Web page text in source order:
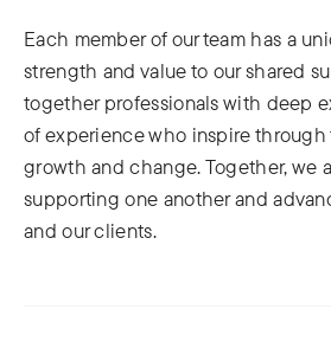
Each member of our team has a
strength and value to our shared
together professionals with deep
of experience who inspire through
growth and change. Together, we
supporting one another and
and our clients.